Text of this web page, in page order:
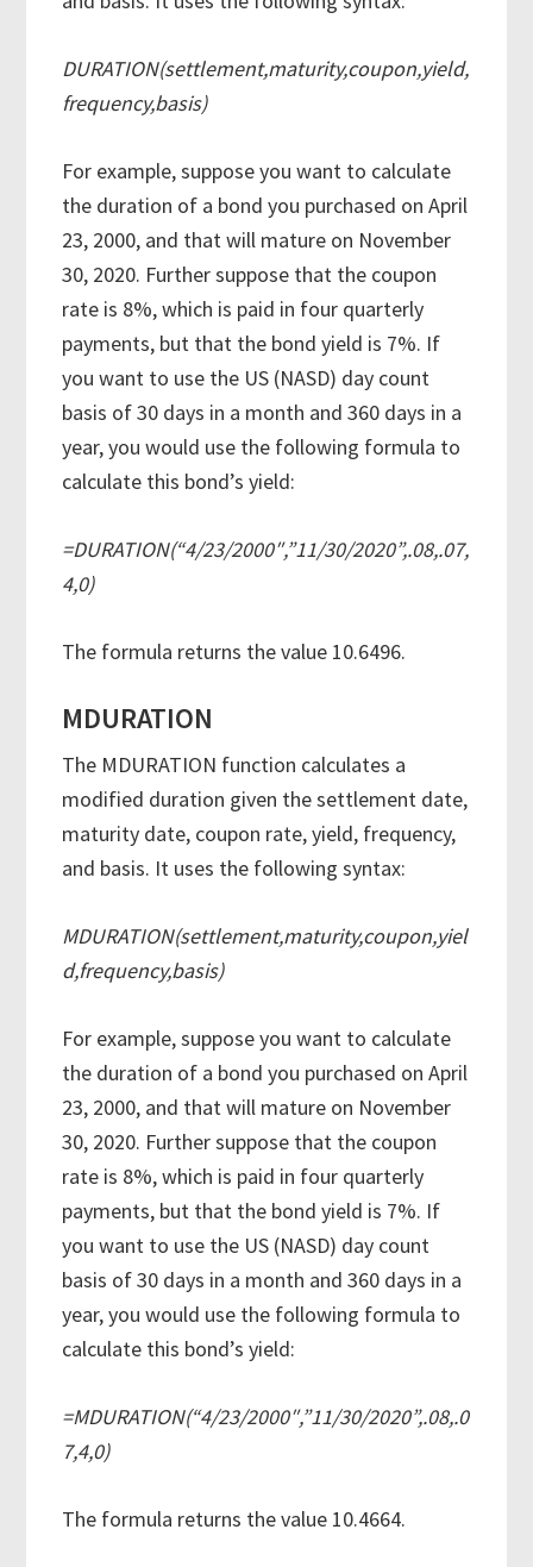
DURATION(settlement,maturity,coupon,yield,
frequency,basis)
For example, suppose you want to calculate
the duration of a bond you purchased on April
23, 2000, and that will mature on November
30, 2020. Further suppose that the coupon
rate is 8%, which is paid in four quarterly
payments, but that the bond yield is 7%. If
you want to use the US (NASD) day count
basis of 30 days in a month and 360 days in a
year, you would use the following formula to
calculate this bond’s yield:
=DURATION(“4/23/2000″,”11/30/2020”,.08,.07,
4,0)
The formula returns the value 10.6496.
MDURATION
The MDURATION function calculates a
modified duration given the settlement date,
maturity date, coupon rate, yield, frequency,
and basis. It uses the following syntax:
MDURATION(settlement,maturity,coupon,yiel
d,frequency,basis)
For example, suppose you want to calculate
the duration of a bond you purchased on April
23, 2000, and that will mature on November
30, 2020. Further suppose that the coupon
rate is 8%, which is paid in four quarterly
payments, but that the bond yield is 7%. If
you want to use the US (NASD) day count
basis of 30 days in a month and 360 days in a
year, you would use the following formula to
calculate this bond’s yield:
=MDURATION(“4/23/2000″,”11/30/2020”,.08,.0
7,4,0)
The formula returns the value 10.4664.